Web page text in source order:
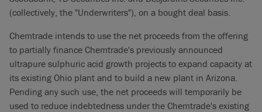
(collectively, the "Underwriters"), on a bought deal basis.
Chemtrade intends to use the net proceeds from the offering
to partially finance Chemtrade's previously announced
ultrapure sulphuric acid growth projects to expand capacity at
its existing Ohio plant and to build a new plant in Arizona.
Pending any such use, the net proceeds will temporarily be
used to reduce indebtedness under the Chemtrade's existing